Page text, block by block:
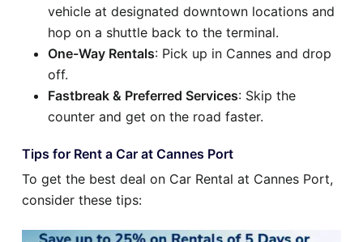
vehicle at designated downtown locations and
hop on a shuttle back to the terminal.
One-Way Rentals: Pick up in Cannes and drop
off.
Fastbreak & Preferred Services: Skip the
counter and get on the road faster.
Tips for Rent a Car at Cannes Port
To get the best deal on Car Rental at Cannes Port,
consider these tips: